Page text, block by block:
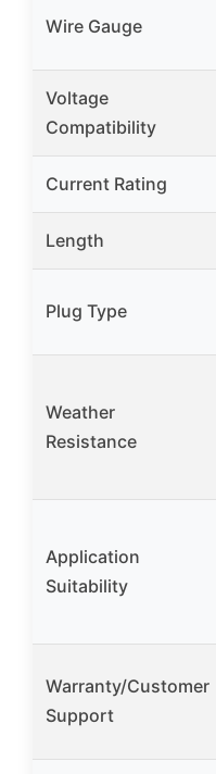
Wire Gauge
Voltage
Compatibility
Current Rating
Length
Plug Type
Weather
Resistance
Application
Suitability
Warranty/Customer
Support